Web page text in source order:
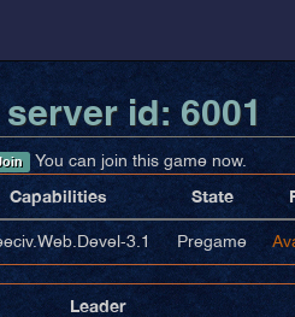
id: 6001
You can join this game now.
Capabilities State
3.1 Pregame
Leader